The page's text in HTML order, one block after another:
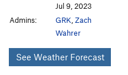
Jul 9, 2023
Admins:
GRK Zach
Wahrer
See Weather Forecast